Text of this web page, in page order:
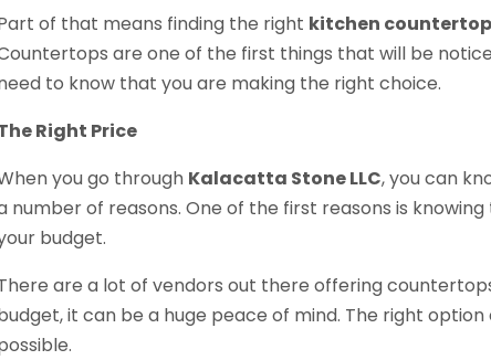
of that means finding the right kitchen
are one of the first things that will be
to know that you are making the right choice.
Right Price
you go through Kalacatta Stone LLC, you can
number of reasons. One of the first reasons is
budget.
are a lot of vendors out there offering
it can be a huge peace of mind. The right